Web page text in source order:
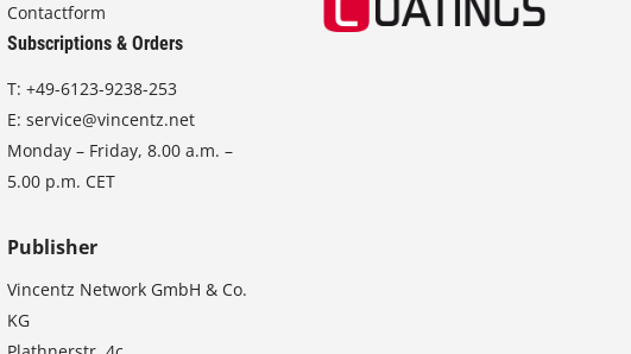
Contactform
Subscriptions & Orders
T:+49-6123-9238-253
E:service@vincentz.net
Monday – Friday, 8.00 a.m. –
5.00 p.m. CET
Publisher
Vincentz Network GmbH & Co.
KG